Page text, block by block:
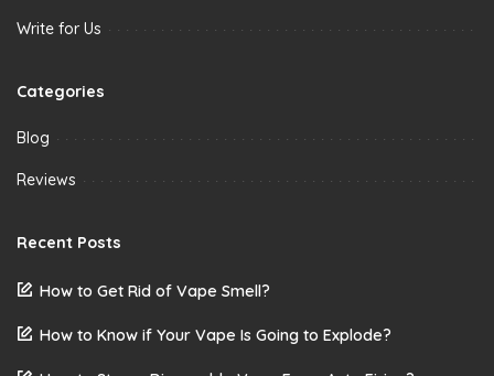
Write for Us
Categories
Blog
Reviews
Recent Posts
How to Get Rid of Vape Smell?
How to Know if Your Vape Is Going to Explode?